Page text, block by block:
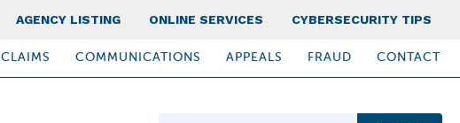
Top Nav
AGENCY LISTING ONLINE SERVICES CYBERSECURITY TIPS
CLAIMS COMMUNICATIONS APPEALS FRAUD CONTACT